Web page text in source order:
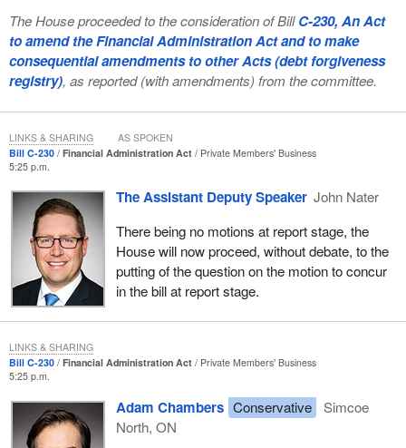
The House proceeded to the consideration of BillC-230, An Act
to amend the Financial Administration Act and to make
consequential amendments to other Acts (debt forgiveness
registry), as reported (with amendments) from the committee.
Bill C-230 Financial Administration Act
Private Members' Business
5:25 p.m.
The Assistant Deputy Speaker John Nater
There being no motions at report stage, the
House will now proceed, without debate, to the
putting of the question on the motion to concur
in the bill at report stage.
LINKS & SHARING AS SPOKEN
Bill C-230 Financial Administration Act
Private Members' Business
5:25 p.m.
Adam Chambers Conservative
Simcoe
North, ON
LINKS & SHARING